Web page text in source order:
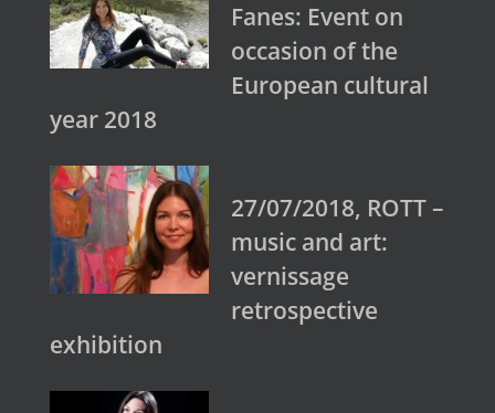
Fanes: Event on
occasion of the
European cultural
year 2018
27/07/2018, ROTT –
music and art:
vernissage
retrospective
exhibition